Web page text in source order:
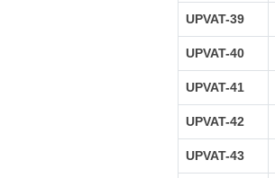
UPVAT-39
UPVAT-40
UPVAT-41
UPVAT-42
UPVAT-43